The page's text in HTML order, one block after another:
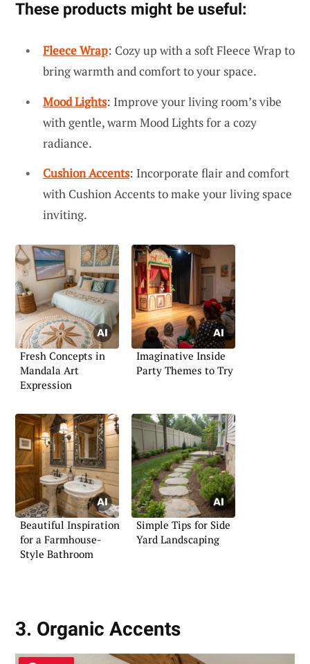
These products might be useful:
Fleece Wrap: Cozy up with a soft Fleece Wrap to
bring warmth and comfort to your space.
Mood Lights: Improve your living room’s vibe
with gentle, warm Mood Lights for a cozy
radiance.
Cushion Accents: Incorporate flair and comfort
with Cushion Accents to make your living space
inviting.
Fresh Concepts in
Mandala Art
Expression
Imaginative Inside
Party Themes to Try
Beautiful Inspiration
for a Farmhouse-
Style Bathroom
Simple Tips for Side
Yard Landscaping
3. Organic Accents